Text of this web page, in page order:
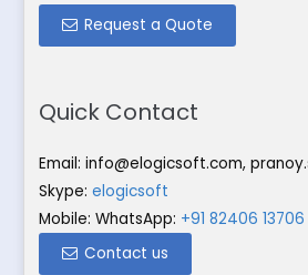
Request a Quote
Quick Contact
Email: info@elogicsoft.com,
Skype: elogicsoft
Mobile: WhatsApp: +91 82406 13706
Contact us